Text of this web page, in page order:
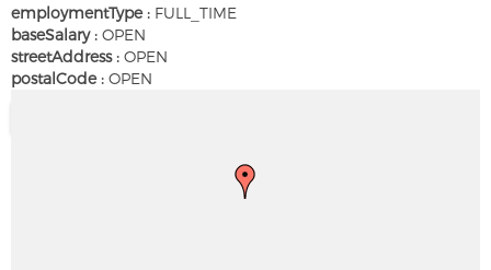
employmentType : FULL_TIME
baseSalary : OPEN
streetAddress : OPEN
postalCode : OPEN